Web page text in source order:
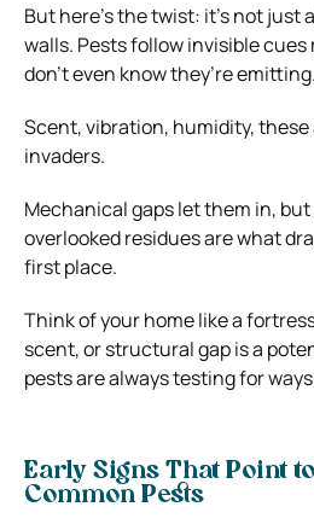
But here’s the twist: it’s not just
walls. Pests follow invisible
don’t even know they’re emitting.
Scent, vibration, humidity,
invaders.
Mechanical gaps let them in,
overlooked residues are what
first place.
Think of your home like a
scent, or structural gap is a
pests are always testing for
Early Signs That Point
Common Pests